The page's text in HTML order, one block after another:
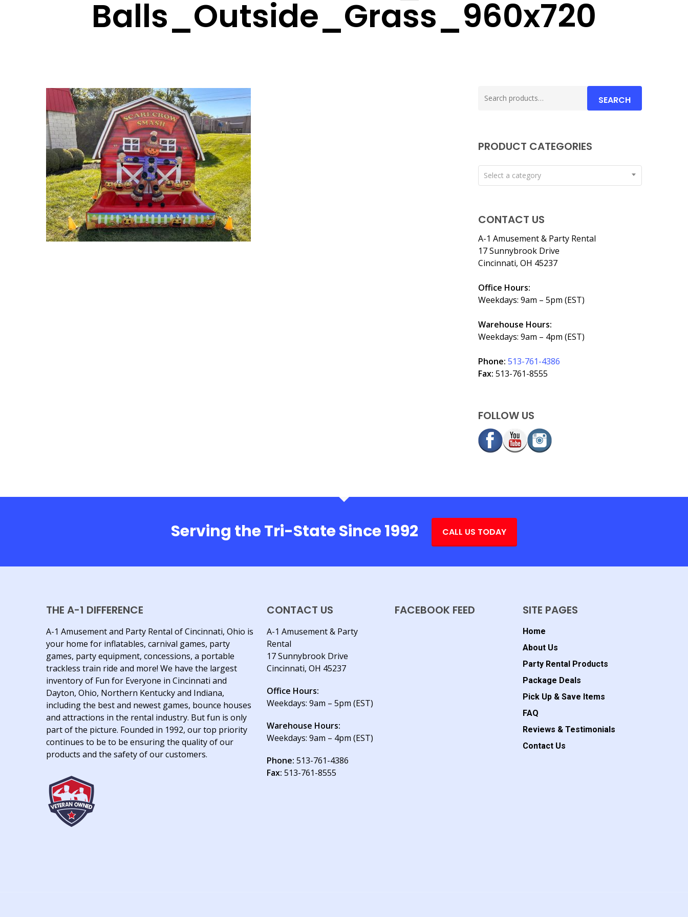
Balls_Outside_Grass_960x720
for:
SEARCH
PRODUCT CATEGORIES
Select a category
CONTACT US
A-1 Amusement & Party Rental
17 Sunnybrook Drive
Cincinnati, OH 45237
Office Hours:
Weekdays: 9am – 5pm (EST)
Warehouse Hours:
Weekdays: 9am – 4pm (EST)
Phone: 513-761-4386
Fax: 513-761-8555
FOLLOW US
Serving the Tri-State Since 1992 CALL US TODAY
THE A-1 DIFFERENCE
A-1 Amusement and Party Rental of Cincinnati, Ohio is
your home for inflatables, carnival games, party
games, party equipment, concessions, a portable
trackless train ride and more! We have the largest
inventory of Fun for Everyone in Cincinnati and
Dayton, Ohio, Northern Kentucky and Indiana,
including the best and newest games, bounce houses
and attractions in the rental industry. But fun is only
part of the picture. Founded in 1992, our top priority
continues to be to be ensuring the quality of our
products and the safety of our customers.
CONTACT US
A-1 Amusement & Party
Rental
17 Sunnybrook Drive
Cincinnati, OH 45237
Office Hours:
Weekdays: 9am – 5pm (EST)
Warehouse Hours:
Weekdays: 9am – 4pm (EST)
Phone: 513-761-4386
Fax: 513-761-8555
FACEBOOK FEED SITE PAGES
Home
About Us
Party Rental Products
Package Deals
Pick Up & Save Items
FAQ
Reviews & Testimonials
Contact Us